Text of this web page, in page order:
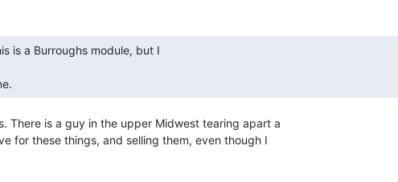
There is a guy in the upper Midwest tearing apart a
for these things, and selling them, even though I